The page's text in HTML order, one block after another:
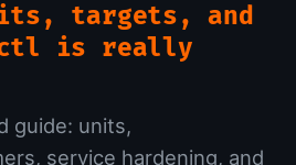
targets, and
is really
guide: units,
service hardening, and